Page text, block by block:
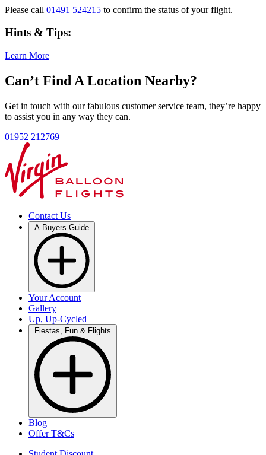
Please call 01491 524215 to confirm the status of your flight.
Hints & Tips:
Learn More
Can’t Find A Location Nearby?
Get in touch with our fabulous customer service team, they’re happy
to assist you in any way they can.
01952 212769
Contact Us
Your Account
Gallery
Up, Up-Cycled
Blog
Offer T&Cs